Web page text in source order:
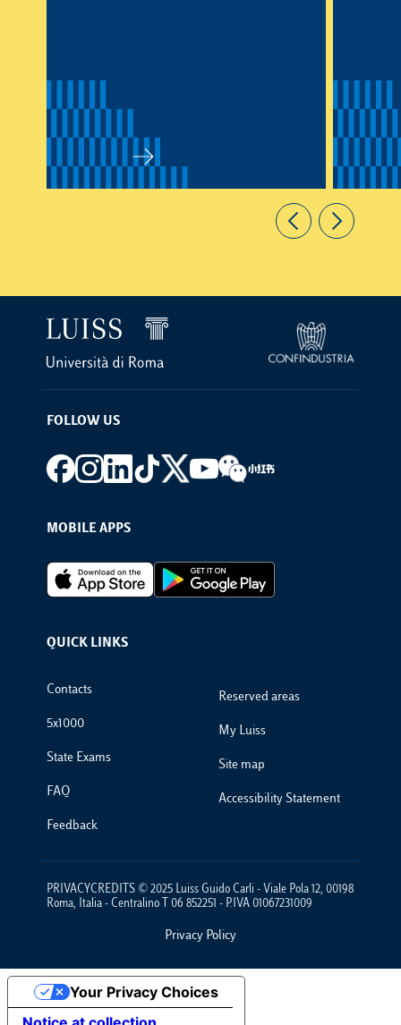
FOLLOW US
Footer social
MOBILE APPS
Footer Apps
QUICK LINKS
Footer Links
Contacts
5x1000
State Exams
FAQ
Feedback
Reserved areas
My Luiss
Site map
Accessibility Statement
PRIVACYCREDITS © 2025 Luiss Guido Carli - Viale Pola 12, 00198
Roma, Italia - Centralino T 06 852251 - P.IVA 01067231009
Privacy Policy
Your Privacy Choices